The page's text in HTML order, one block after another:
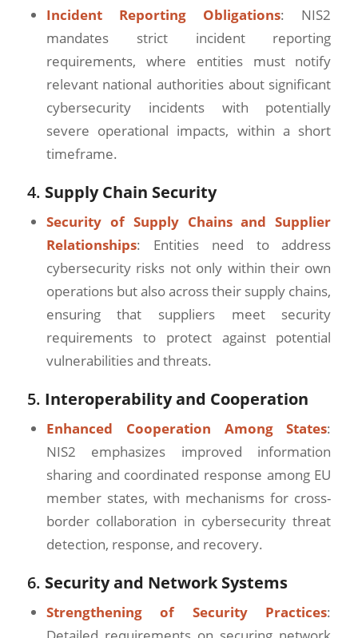
Incident Reporting Obligations: NIS2
mandates strict incident reporting
requirements, where entities must notify
relevant national authorities about significant
cybersecurity incidents with potentially
severe operational impacts, within a short
timeframe.
4. Supply Chain Security
Security of Supply Chains and Supplier
Relationships: Entities need to address
cybersecurity risks not only within their own
operations but also across their supply chains,
ensuring that suppliers meet security
requirements to protect against potential
vulnerabilities and threats.
5. Interoperability and Cooperation
Enhanced Cooperation Among States:
NIS2 emphasizes improved information
sharing and coordinated response among EU
member states, with mechanisms for cross-
border collaboration in cybersecurity threat
detection, response, and recovery.
6. Security and Network Systems
Strengthening of Security Practices: